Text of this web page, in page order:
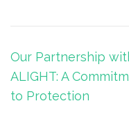
Post
navigation
Our Partnership
ALIGHT: A
to Protection